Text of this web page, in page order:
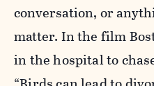
conversation, or
matter. In the film
in the hospital to